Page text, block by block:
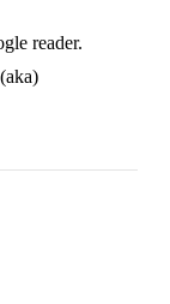
reader.